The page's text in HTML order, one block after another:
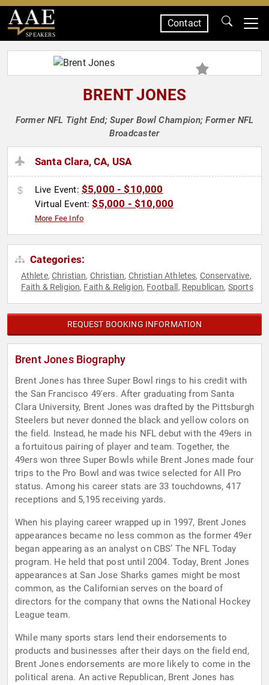
SPEAKERS
Contact
BRENT JONES
Former NFL Tight End; Super Bowl Champion; Former NFL
Broadcaster
Santa Clara, CA, USA
Live Event: $5,000 - $10,000
Virtual Event:$5,000 - $10,000
More Fee Info
Categories:
Athlete,Christian, Christian, Christian Athletes, Conservative,
Faith & Religion, Faith & Religion, Football , Republican, Sports
REQUEST BOOKING INFORMATION
Brent Jones Biography
Brent Jones has three Super Bowl rings to his credit with
the San Francisco 49'ers. After graduating from Santa
Clara University, Brent Jones was drafted by the Pittsburgh
Steelers but never donned the black and yellow colors on
the field. Instead, he made his NFL debut with the 49ers in
a fortuitous pairing of player and team. Together, the
49ers won three Super Bowls while Brent Jones made four
trips to the Pro Bowl and was twice selected for All Pro
status. Among his career stats are 33 touchdowns, 417
receptions and 5,195 receiving yards.
When his playing career wrapped up in 1997, Brent Jones
appearances became no less common as the former 49er
began appearing as an analyst on CBS’ The NFL Today
program. He held that post until 2004. Today, Brent Jones
appearances at San Jose Sharks games might be most
common, as the Californian serves on the board of
directors for the company that owns the National Hockey
League team.
While many sports stars lend their endorsements to
products and businesses after their days on the field end,
Brent Jones endorsements are more likely to come in the
political arena. An active Republican, Brent Jones has